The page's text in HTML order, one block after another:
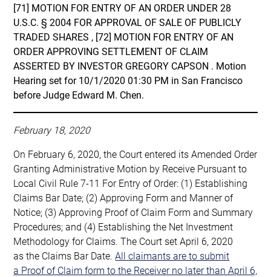
[71] MOTION FOR ENTRY OF AN ORDER UNDER 28
U.S.C. § 2004 FOR APPROVAL OF SALE OF PUBLICLY
TRADED SHARES , [72] MOTION FOR ENTRY OF AN
ORDER APPROVING SETTLEMENT OF CLAIM
ASSERTED BY INVESTOR GREGORY CAPSON . Motion
Hearing set for 10/1/2020 01:30 PM in San Francisco
before Judge Edward M. Chen.
February 18, 2020
On February 6, 2020, the Court entered its Amended Order
Granting Administrative Motion by Receive Pursuant to
Local Civil Rule 7-11 For Entry of Order: (1) Establishing
Claims Bar Date; (2) Approving Form and Manner of
Notice; (3) Approving Proof of Claim Form and Summary
Procedures; and (4) Establishing the Net Investment
Methodology for Claims. The Court set April 6, 2020
as the Claims Bar Date.All claimants are to submit
a Proof of Claim form to the Receiver no later than April 6,